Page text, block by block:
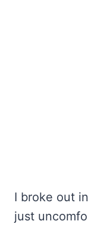
I broke out
just